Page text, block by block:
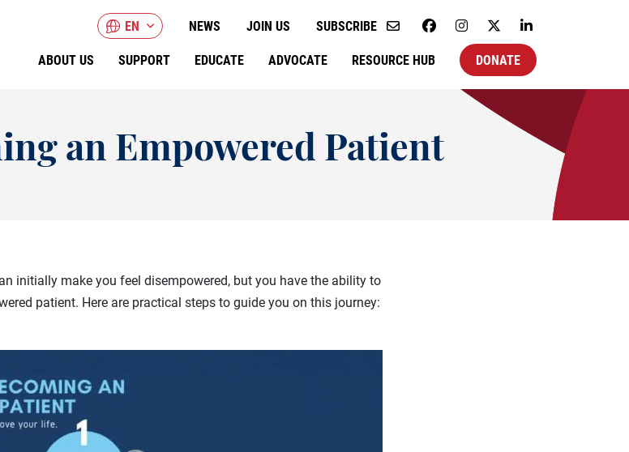
EN NEWS JOIN US SUBSCRIBE
ABOUT US SUPPORT EDUCATE ADVOCATE RESOURCE HUB DONATE
an Empowered Patient
initially make you feel disempowered, but you have the ability to
patient. Here are practical steps to guide you on this journey: